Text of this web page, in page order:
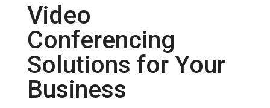
Video
Conferencing
Solutions for Your
Business